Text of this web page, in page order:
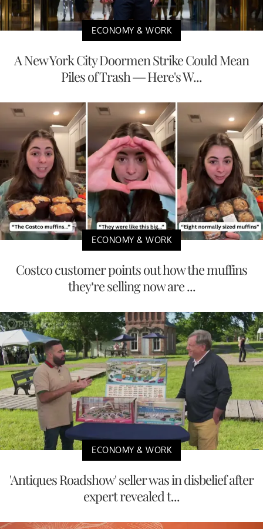
ECONOMY & WORK
A New York City Doormen Strike Could Mean
Piles of Trash — Here's W...
ECONOMY & WORK
Costco customer points out how the muffins
they’re selling now are ...
ECONOMY & WORK
'Antiques Roadshow' seller was in disbelief after
expert revealed t...